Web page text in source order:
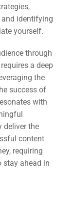
and identifying
yourself.
through
a deep
the
success of
with
deliver the
content
requiring
stay ahead in